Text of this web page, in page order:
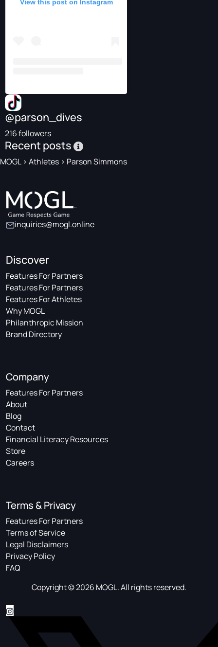
View this post on Instagram
@parson_dives
216 followers
Recent posts
MOGL> Athletes > Parson Simmons
inquiries@mogl.online
Discover
Features For Partners
Features For Partners
Features For Athletes
Why MOGL
Philanthropic Mission
Brand Directory
Company
Features For Partners
About
Blog
Contact
Financial Literacy Resources
Store
Careers
Terms & Privacy
Features For Partners
Terms of Service
Legal Disclaimers
Privacy Policy
FAQ
Copyright © 2026 MOGL. All rights reserved.